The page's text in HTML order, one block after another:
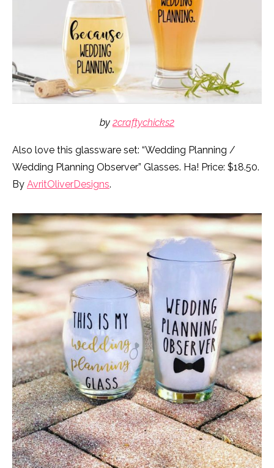
by2craftychicks2
Also love this glassware set: “Wedding Planning /
Wedding Planning Observer” Glasses. Ha! Price: $18.50.
By AvritOliverDesigns.